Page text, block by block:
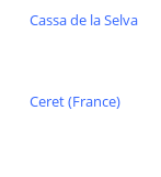
Cassa de la Selva
Ceret (France)